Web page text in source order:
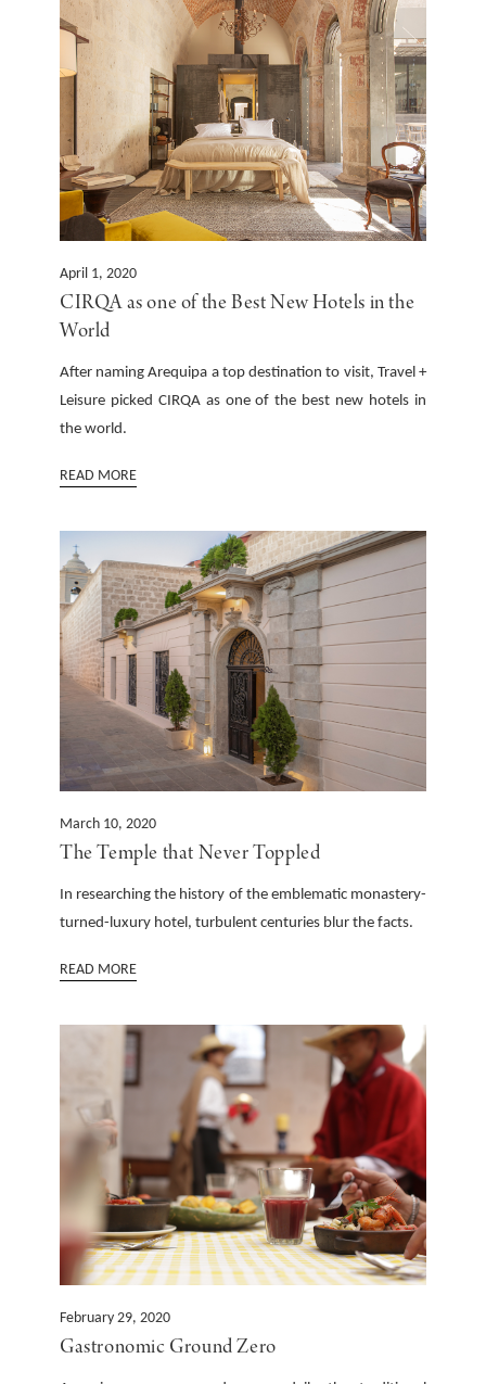
April 1, 2020
CIRQA as one of the Best New Hotels in the
World
After naming Arequipa a top destination to visit, Travel +
Leisure picked CIRQA as one of the best new hotels in
the world.
READ MORE
March 10, 2020
The Temple that Never Toppled
In researching the history of the emblematic monastery-
turned-luxury hotel, turbulent centuries blur the facts.
READ MORE
February 29, 2020
Gastronomic Ground Zero